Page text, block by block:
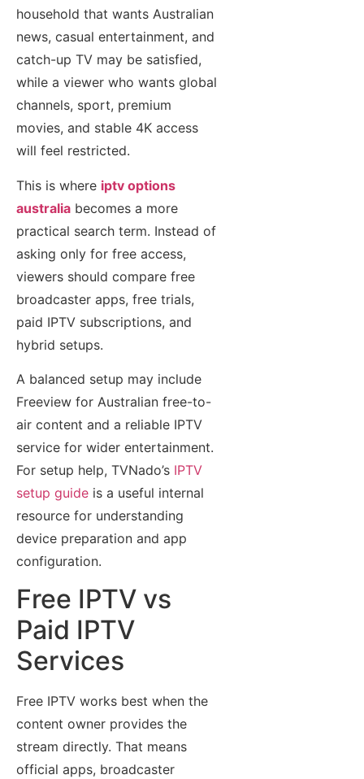
household that wants Australian
news, casual entertainment, and
catch-up TV may be satisfied,
while a viewer who wants global
channels, sport, premium
movies, and stable 4K access
will feel restricted.
This is where iptv options
australia becomes a more
practical search term. Instead of
asking only for free access,
viewers should compare free
broadcaster apps, free trials,
paid IPTV subscriptions, and
hybrid setups.
A balanced setup may include
Freeview for Australian free-to-
air content and a reliable IPTV
service for wider entertainment.
For setup help, TVNado’s IPTV
setup guide is a useful internal
resource for understanding
device preparation and app
configuration.
Free IPTV vs
Paid IPTV
Services
Free IPTV works best when the
content owner provides the
stream directly. That means
official apps, broadcaster